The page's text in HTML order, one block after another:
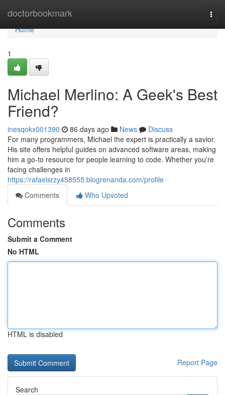
doctorbookmark
Home
Home
1
Michael Merlino: A Geek's Best
Friend?
inesqokx001390 86 days ago News
Discuss
For many programmers, Michael the expert is practically a savior.
His site offers helpful guides on advanced software areas, making
him a go-to resource for people learning to code. Whether you're
facing challenges in
https://rafaelsrzy458555.blogrenanda.com/profile
Comments
Who Upvoted
Comments
Submit a Comment
No HTML
HTML is disabled
Report Page
Search